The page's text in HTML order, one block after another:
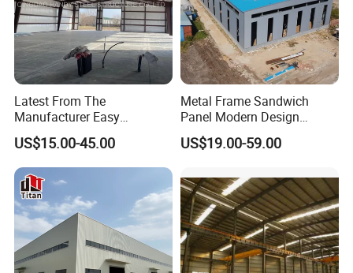
Latest From The
Manufacturer Easy
Assemble Prefabricated
Steel Structure Building for
Large-Span Venues
US$15.00-45.00
Metal Frame Sandwich
Panel Modern Design
Prefabricated Steel
Structure Warehouse
US$19.00-59.00